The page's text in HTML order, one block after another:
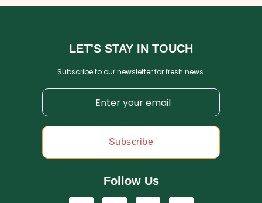
LET'S STAY IN TOUCH
Subscribe to our newsletter for fresh news.
Subscribe
Follow Us